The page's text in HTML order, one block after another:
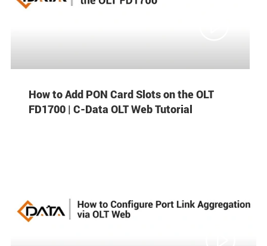
How to Add PON Card Slots on the OLT
FD1700 | C-Data OLT Web Tutorial